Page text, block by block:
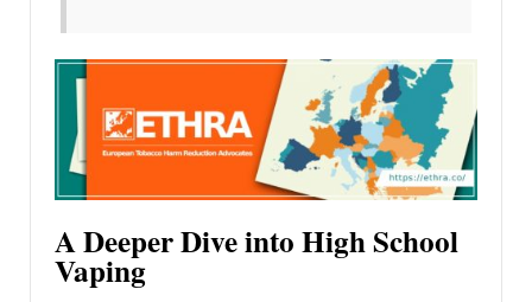
A Deeper Dive into High School
Vaping